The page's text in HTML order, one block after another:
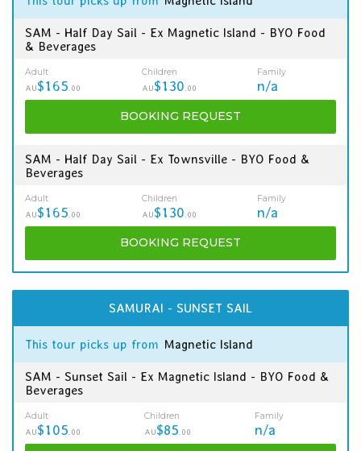
SAM - Half Day Sail - Ex Magnetic Island - BYO Food
& Beverages
Adult
AU$165 .00
Children
AU$130 .00
Family
n/a
BOOKING REQUEST
SAM - Half Day Sail - Ex Townsville - BYO Food &
Beverages
Adult
AU$165 .00
Children
AU$130 .00
Family
n/a
BOOKING REQUEST
SAMURAI - SUNSET SAIL
This tour picks up from Magnetic Island
SAM - Sunset Sail - Ex Magnetic Island - BYO Food &
Beverages
Adult
AU$105.00
Children
AU$85.00
Family
n/a